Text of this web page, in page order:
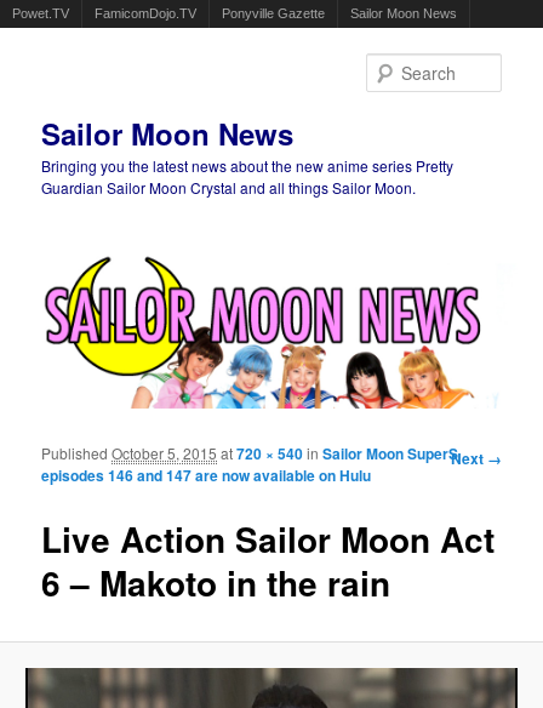
Powet.TV FamicomDojo.TV Ponyville Gazette Sailor Moon News
Sailor Moon News
Bringing you the latest news about the new anime series Pretty
Guardian Sailor Moon Crystal and all things Sailor Moon.
Image
Next →
Live Action Sailor Moon Act
6 – Makoto in the rain
PublishedOctober 5, 2015 at720 × 540inSailor Moon SuperS
episodes 146 and 147 are now available on Hulu